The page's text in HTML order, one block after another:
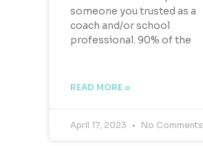
someone you trusted as a
coach and/or school
professional. 90% of the
READ MORE »
April 17, 2023 No Comments